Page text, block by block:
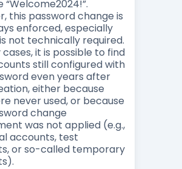
“Welcome2024!”.
this password change is
enforced, especially
not technically required.
cases, it is possible to find
still configured with
even years after
either because
never used, or because
change
was not applied (e.g.,
accounts, test
or so-called temporary